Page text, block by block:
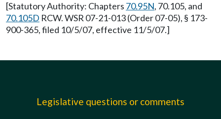
[Statutory Authority: Chapters 70.95N, 70.105, and
70.105D RCW. WSR 07-21-013 (Order 07-05), § 173-
900-365, filed 10/5/07, effective 11/5/07.]
Legislative questions or comments